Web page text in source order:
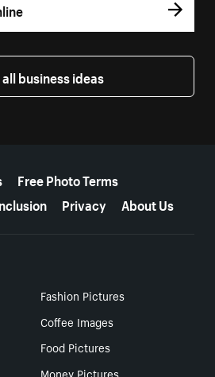
business ideas
Free Photo Terms
Privacy About Us
Fashion Pictures
Coffee Images
Food Pictures
Money Pictures